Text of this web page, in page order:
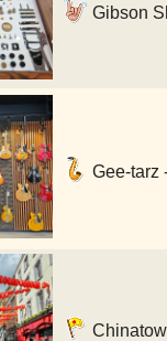
Gibson
Gee-tarz